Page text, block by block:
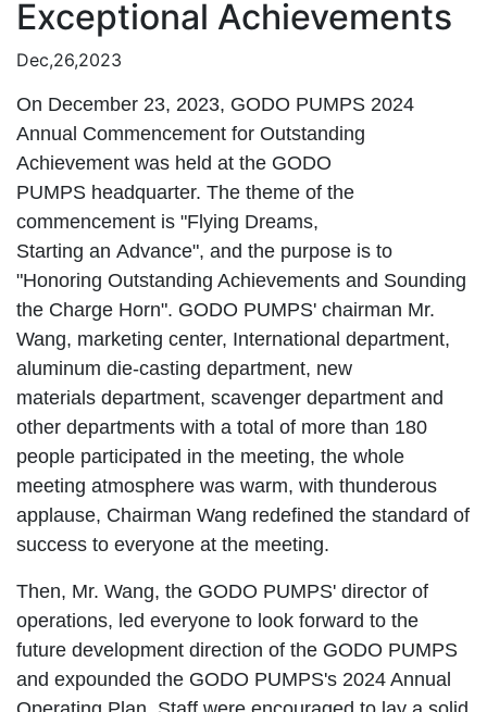
Exceptional Achievements
Dec,26,2023
On December 23, 2023, GODO PUMPS 2024
Annual Commencement for Outstanding
Achievement was held at the GODO
PUMPS headquarter. The theme of the
commencement is "Flying Dreams,
Starting an Advance", and the purpose is to
"Honoring Outstanding Achievements and Sounding
the Charge Horn". GODO PUMPS' chairman Mr.
Wang, marketing center, International department,
aluminum die-casting department, new
materials department, scavenger department and
other departments with a total of more than 180
people participated in the meeting, the whole
meeting atmosphere was warm, with thunderous
applause, Chairman Wang redefined the standard of
success to everyone at the meeting.
Then, Mr. Wang, the GODO PUMPS' director of
operations, led everyone to look forward to the
future development direction of the GODO PUMPS
and expounded the GODO PUMPS's 2024 Annual